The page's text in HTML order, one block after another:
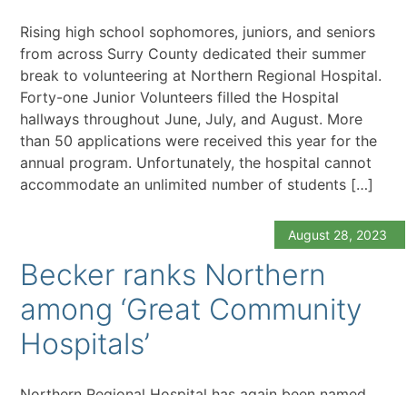
Rising high school sophomores, juniors, and seniors
from across Surry County dedicated their summer
break to volunteering at Northern Regional Hospital.
Forty-one Junior Volunteers filled the Hospital
hallways throughout June, July, and August. More
than 50 applications were received this year for the
annual program. Unfortunately, the hospital cannot
accommodate an unlimited number of students […]
August 28, 2023
Becker ranks Northern
among ‘Great Community
Hospitals’